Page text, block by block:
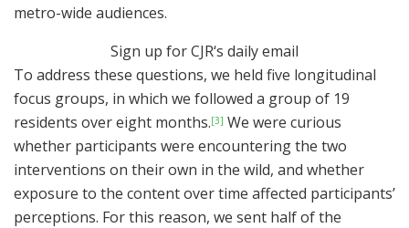
metro-wide audiences.
Sign up forCJR‘s daily email
To address these questions, we held five longitudinal
focus groups, in which we followed a group of 19
residents over eight months.[3] We were curious
whether participants were encountering the two
interventions on their own in the wild, and whether
exposure to the content over time affected participants’
perceptions. For this reason, we sent half of the